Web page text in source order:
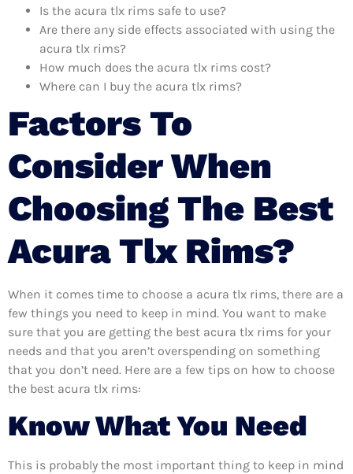
Is the acura tlx rims safe to use?
Are there any side effects associated with using the
acura tlx rims?
How much does the acura tlx rims cost?
Where can I buy the acura tlx rims?
Factors To
Consider When
Choosing The Best
Acura Tlx Rims?
When it comes time to choose a acura tlx rims, there are a
few things you need to keep in mind. You want to make
sure that you are getting the best acura tlx rims for your
needs and that you aren’t overspending on something
that you don’t need. Here are a few tips on how to choose
the best acura tlx rims:
Know What You Need
This is probably the most important thing to keep in mind